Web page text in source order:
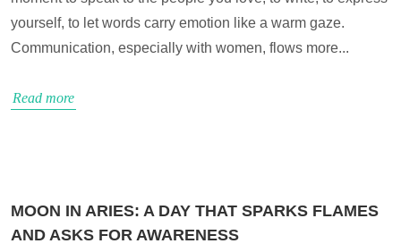
yourself, to let words carry emotion like a warm gaze.
Communication, especially with women, flows more...
Read more
MOON IN ARIES: A DAY THAT SPARKS FLAMES
AND ASKS FOR AWARENESS